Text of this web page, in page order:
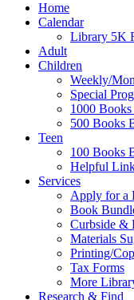
Home
Calendar
Library 5K
Adult
Children
Weekly/
Special
1000
500 Books
Teen
100 Books
Helpful
Services
Apply for a
Book
Curbside &
Materials
Printing/
Tax Forms
More
Research & Find